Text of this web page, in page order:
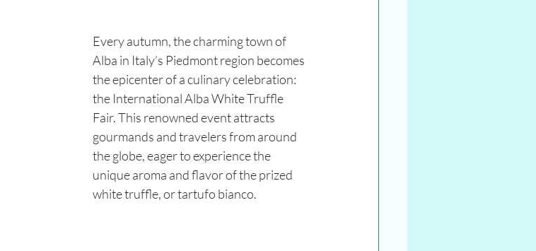
Every autumn, the charming town of
Alba in Italy’s Piedmont region becomes
the epicenter of a culinary celebration:
the International Alba White Truffle
Fair. This renowned event attracts
gourmands and travelers from around
the globe, eager to experience the
unique aroma and flavor of the prized
white truffle, or tartufo bianco.